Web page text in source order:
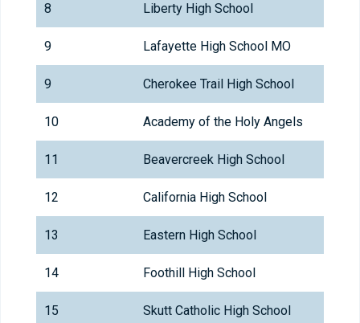
8 Liberty High School
9 Lafayette High School MO
9 Cherokee Trail High School
10 Academy of the Holy Angels
11 Beavercreek High School
12 California High School
13 Eastern High School
14 Foothill High School
15 Skutt Catholic High School